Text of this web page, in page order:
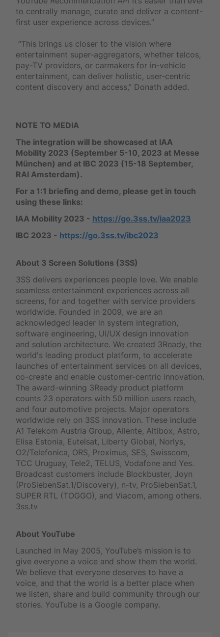
to centrally manage, curate and deliver a content-
first user experience across devices.”
“This brings us closer to the vision where
entertainment super-aggregators, whether telcos,
pay-TV providers, or carmakers for in-vehicle
entertainment, can deliver holistic, user-centric
content discovery and access,” Donath added.
NOTE TO MEDIA
The integration will be showcased at IAA
Mobility 2023 (September 5-10, 2023 at Messe
München) and at IBC 2023 (15-18 September,
RAI Amsterdam).
For a 1:1 briefing and demo, please get in touch
using these links:
IAA Mobility 2023 - https://go.3ss.tv/iaa2023
IBC 2023 - https://go.3ss.tv/ibc2023
About 3 Screen Solutions (3SS)
3SS delivers experiences people love. We enable
seamless entertainment experiences across all
screens, for and together with service providers
worldwide. Founded in 2009, we are an
acknowledged leader in system integration,
software engineering, UI/UX design innovation
and solution architecture. We created 3Ready, the
world's leading product platform, to accelerate
launches of entertainment services on all devices,
co-create and enable customer-centric innovation.
The award-winning 3Ready product platform
counts 23 operators with 50 million users reach,
and four automotive projects. Major operators
worldwide rely on 3SS innovation. These include
A1 Telekom Austria Group, Allente, Altibox, Astro,
Elisa Estonia, Eutelsat, Liberty Global, Norlys,
O2/Telefonica, ORS, Proximus, SES, Swisscom,
TCC Uruguay, Tele2, TELUS, Vodafone and Yes.
Broadcast customers include Blockbuster, Joyn
(ProSiebenSat.1/Discovery), n-tv, ProSiebenSat.1,
SUPER RTL (TOGGO), and Viacom, among others.
3ss.tv
About YouTube
Launched in May 2005, YouTube’s mission is to
give everyone a voice and show them the world.
We believe that everyone deserves to have a
voice, and that the world is a better place when
we listen, share and build community through our
stories. YouTube is a Google company.